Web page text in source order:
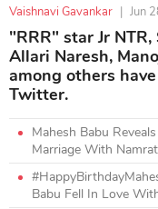
Vaishnavi Gavankar | Jun
"RRR" star Jr
Allari Naresh,
among others
Twitter.
Mahesh Babu
Marriage With
Babu Fell In Love